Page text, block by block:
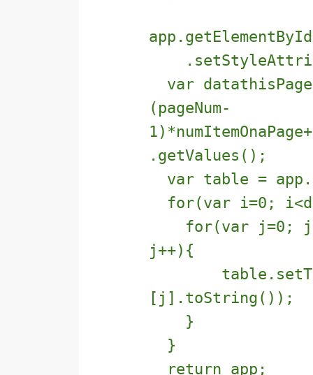
var datathisPage
(pageNum-
.getValues();
var table =
for(var i=0;
for(var j=0;
j++){
[j].toString());
}
}
return app;